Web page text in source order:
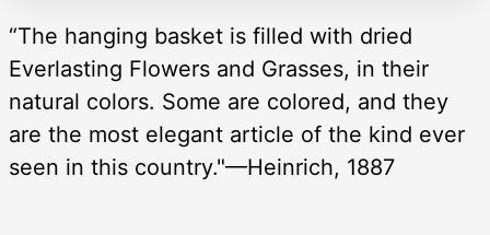
“The hanging basket is filled with dried
Everlasting Flowers and Grasses, in their
natural colors. Some are colored, and they
are the most elegant article of the kind ever
seen in this country."—Heinrich, 1887